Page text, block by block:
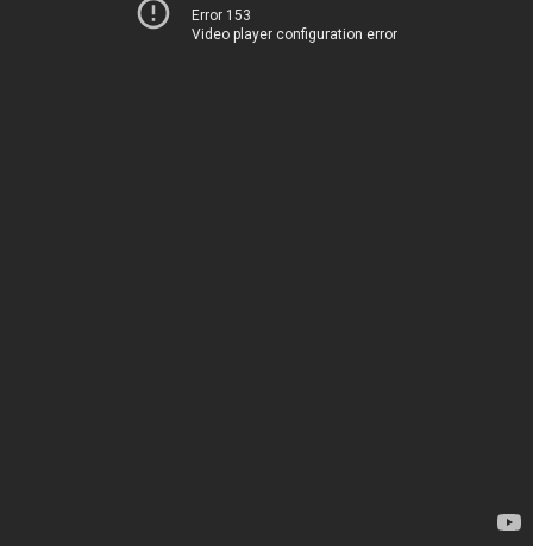
Error 153
Video player configuration error